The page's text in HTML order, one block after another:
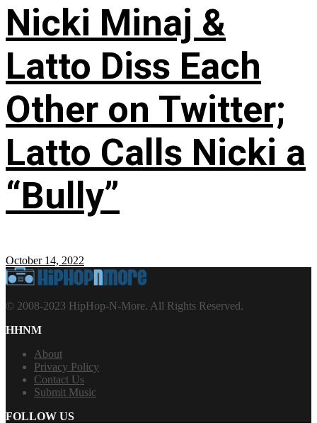
Nicki Minaj &
Latto Diss Each
Other on Twitter;
Latto Calls Nicki a
“Bully”
October 14, 2022
© 2008-2023 HipHop-N-More. All Rights Reserved.
HHNM
About
Privacy Policy
Contact Us
Submit Music
FOLLOW US